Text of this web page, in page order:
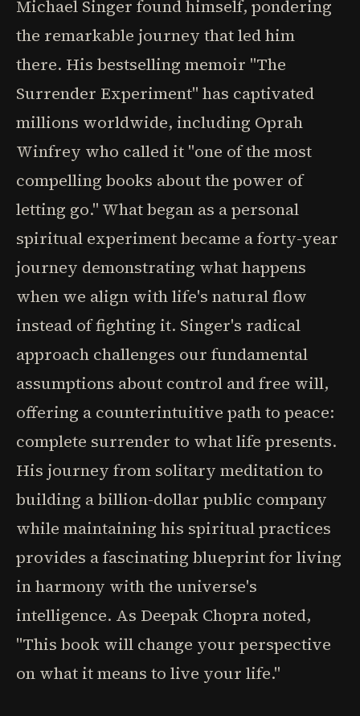
Michael Singer found himself, pondering
the remarkable journey that led him
there. His bestselling memoir "The
Surrender Experiment" has captivated
millions worldwide, including Oprah
Winfrey who called it "one of the most
compelling books about the power of
letting go." What began as a personal
spiritual experiment became a forty-year
journey demonstrating what happens
when we align with life's natural flow
instead of fighting it. Singer's radical
approach challenges our fundamental
assumptions about control and free will,
offering a counterintuitive path to peace:
complete surrender to what life presents.
His journey from solitary meditation to
building a billion-dollar public company
while maintaining his spiritual practices
provides a fascinating blueprint for living
in harmony with the universe's
intelligence. As Deepak Chopra noted,
"This book will change your perspective
on what it means to live your life."